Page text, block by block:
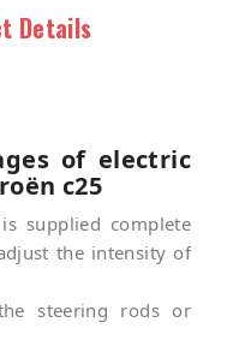
Details
of electric
c25
supplied complete
the intensity of
steering rods or